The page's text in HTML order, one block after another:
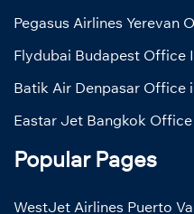
Pegasus Airlines Yerevan
Flydubai Budapest Office
Batik Air Denpasar Office
Eastar Jet Bangkok
Popular Pages
WestJet Airlines Puerto